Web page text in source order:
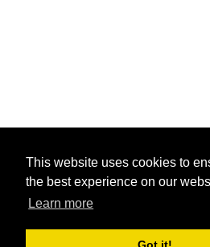
This website uses cookies to
the best experience on our
Learn more